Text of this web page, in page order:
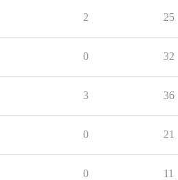
2 25
0 32
3 36
0 21
0 11